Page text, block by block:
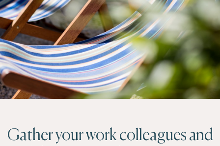
Gather your work colleagues and